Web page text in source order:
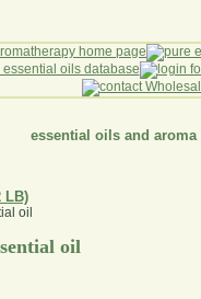
essential oils and aroma
LB)
oil